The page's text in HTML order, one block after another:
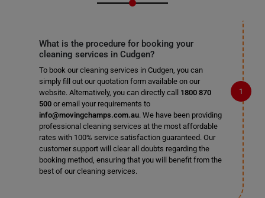
What is the procedure for booking your
cleaning services in Cudgen?
To book our cleaning services in Cudgen, you can
simply fill out our quotation form available on our
website. Alternatively, you can directly call 1800 870
500or email your requirements to
info@movingchamps.com.au. We have been providing
professional cleaning services at the most affordable
rates with 100% service satisfaction guaranteed. Our
customer support will clear all doubts regarding the
booking method, ensuring that you will benefit from the
best of our cleaning services.